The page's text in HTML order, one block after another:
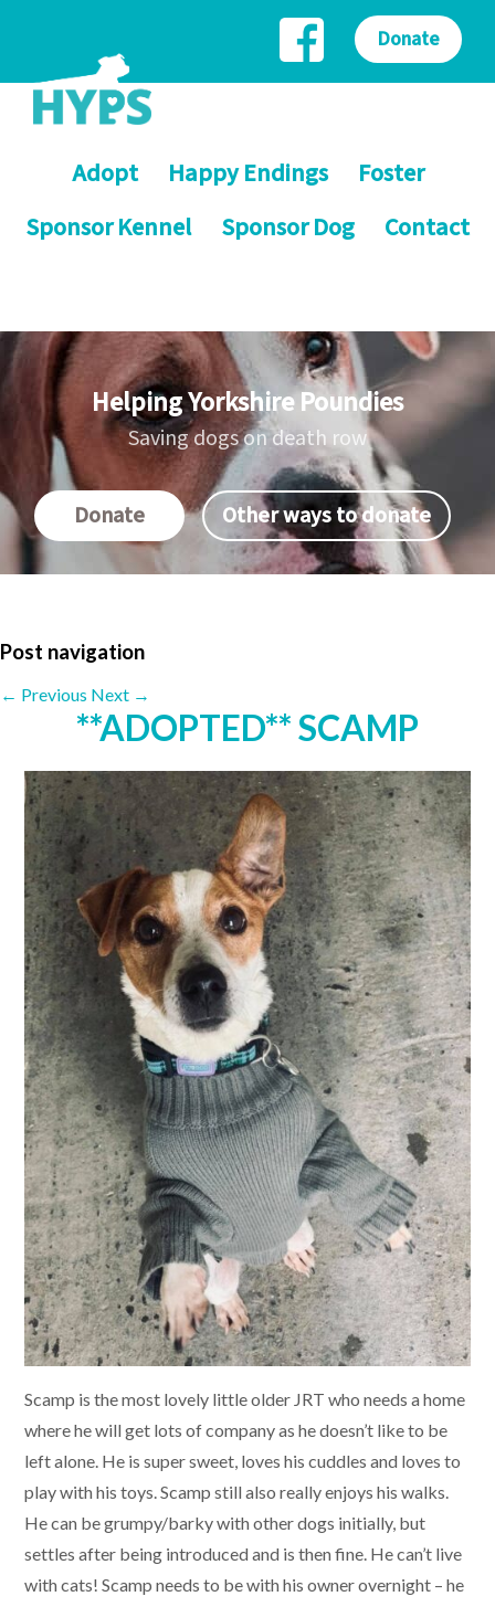
Adopt Happy Endings
Foster
Sponsor Kennel
Sponsor Dog Contact
Donate
Helping Yorkshire Poundies
Saving dogs on death row
Donate Other ways to donate
Post navigation
← Previous Next →
**ADOPTED** SCAMP
Scamp is the most lovely little older JRT who needs a home
where he will get lots of company as he doesn’t like to be
left alone. He is super sweet, loves his cuddles and loves to
play with his toys. Scamp still also really enjoys his walks.
He can be grumpy/barky with other dogs initially, but
settles after being introduced and is then fine. He can’t live
with cats! Scamp needs to be with his owner overnight – he